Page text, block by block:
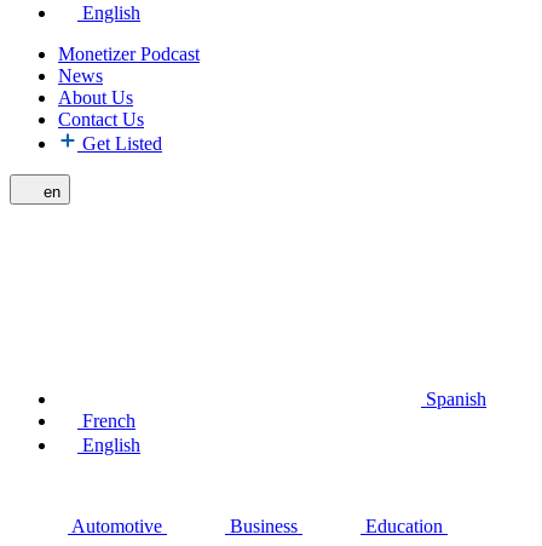
English
Monetizer Podcast
News
About Us
Contact Us
Get Listed
en
Spanish
French
English
Automotive Business Education